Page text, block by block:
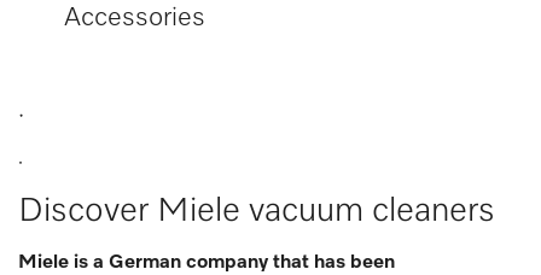
Accessories
.
.
Discover Miele vacuum cleaners
Miele is a German company that has been